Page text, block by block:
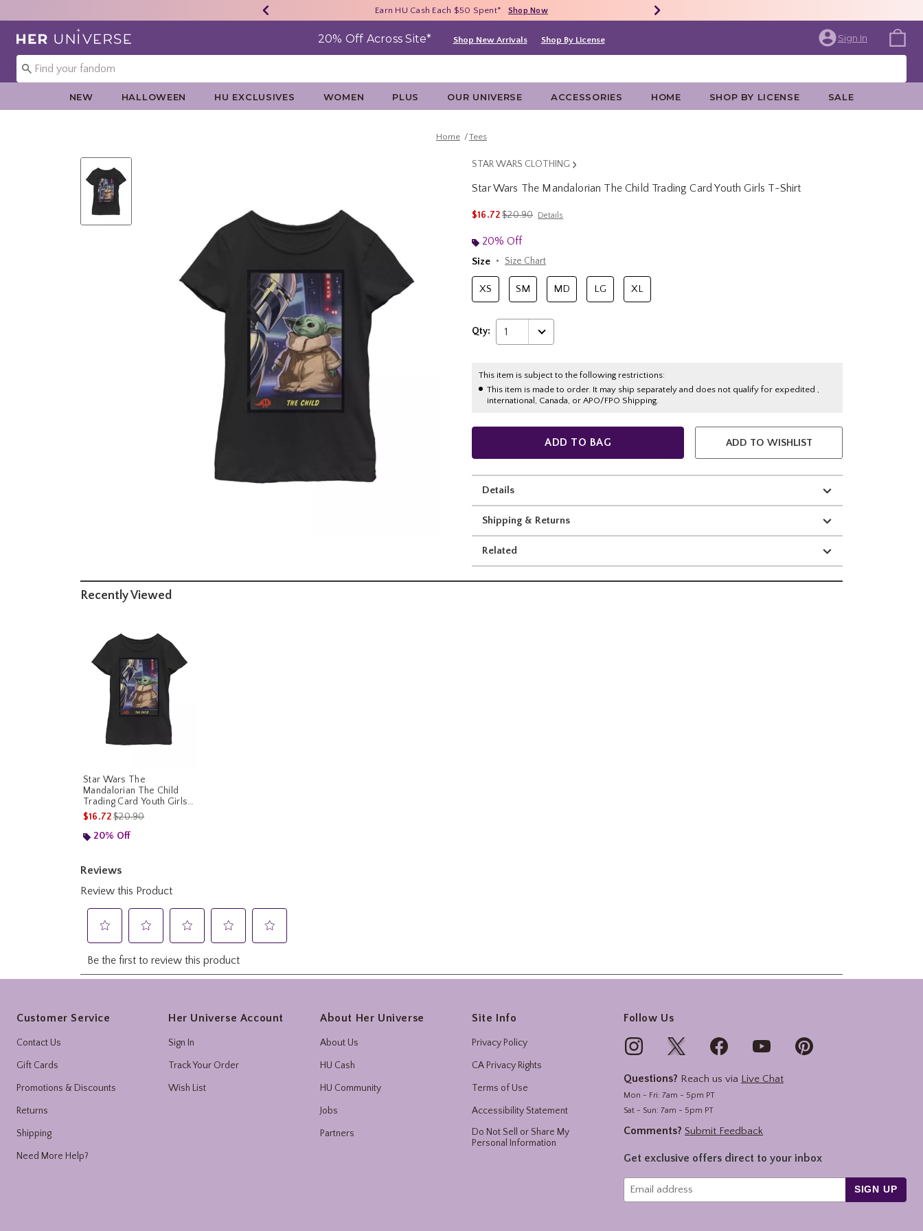
40% - 70% Off Clearance* Shop Now
Earn HU Cash Each $50 Spent* Shop Now
Free Shipping With $75 Purchase* Shop Now
Redirect to Her Universe Home Page 20% Off Across Site* Shop New Arrivals Shop By License Sign In
NEW HALLOWEEN HU EXCLUSIVES WOMEN PLUS OUR UNIVERSE ACCESSORIES HOME SHOP BY LICENSE SALE
Home Tees
STAR WARS CLOTHING
Star Wars The Mandalorian The Child Trading Card Youth Girls T-Shirt
$16.72is sales price, the original price is
$20.90 Details
20% Off
Size
Size Chart
XS SM MD LG XL
Qty: 1
This item is subject to the following restrictions:
This item is made to order. It may ship separately and does not qualify for expedited ,
international, Canada, or APO/FPO Shipping.
ADD TO BAG ADD TO WISHLIST
Details
Shipping & Returns
Related
Recently Viewed
Star Wars The
Mandalorian The Child
Trading Card Youth Girls
T-Shirt
$16.72is sales price, the original price is
$20.90
20% Off
Customer Service
Contact Us
Gift Cards
Promotions & Discounts
Returns
Shipping
Need More Help?
Her Universe Account
Sign In
Track Your Order
Wish List
About Her Universe
About Us
HU Cash
HU Community
Jobs
Partners
Site Info
Privacy Policy
CA Privacy Rights
Terms of Use
Accessibility Statement
Do Not Sell or Share My
Personal Information
Follow Us
Questions? Reach us via Live Chat
Mon - Fri: 7am - 5pm PT
Sat - Sun: 7am - 5pm PT
Comments? Submit Feedback
Get exclusive offers direct to your inbox
SIGN UP